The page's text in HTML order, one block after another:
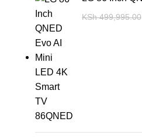
KSh499,995.00